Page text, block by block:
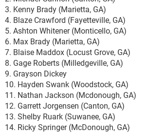
3. Kenny Brady (Marietta, GA)
4. Blaze Crawford (Fayetteville, GA)
5. Ashton Whitener (Monticello, GA)
6. Max Brady (Marietta, GA)
7. Blaise Maddox (Locust Grove, GA)
8. Gage Roberts (Milledgeville, GA)
9. Grayson Dickey
10. Hayden Swank (Woodstock, GA)
11. Nathan Jackson (Mcdonough, GA)
12. Garrett Jorgensen (Canton, GA)
13. Shelby Ruark (Suwanee, GA)
14. Ricky Springer (McDonough, GA)